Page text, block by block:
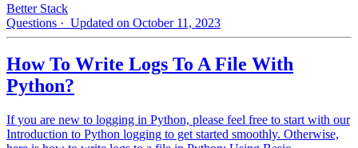
Better Stack
Questions · Updated on October 11, 2023
How To Write Logs To A File With
Python?
If you are new to logging in Python, please feel free to start with our
Introduction to Python logging to get started smoothly. Otherwise,